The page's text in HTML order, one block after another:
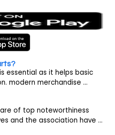
essential as it helps basic
modern merchandise ...
of top noteworthiness
and the association have ...